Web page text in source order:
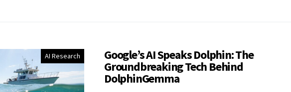
AI Research Google’s AI Speaks Dolphin: The
Groundbreaking Tech Behind
DolphinGemma